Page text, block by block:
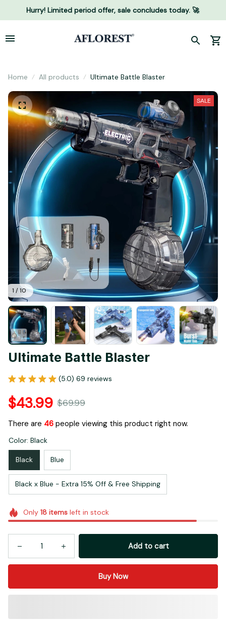
Hurry! Limited period offer, sale concludes today. 🚀
Home All products Ultimate Battle Blaster
1 / 10
SALE
Ultimate Battle Blaster
(5.0) 69 reviews
$43.99 $69.99
There are 46 people viewing this product right now.
Color: Black
Black Blue
Black x Blue - Extra 15% Off & Free Shipping
Only 18itemsleft in stock
Add to cart
Buy Now